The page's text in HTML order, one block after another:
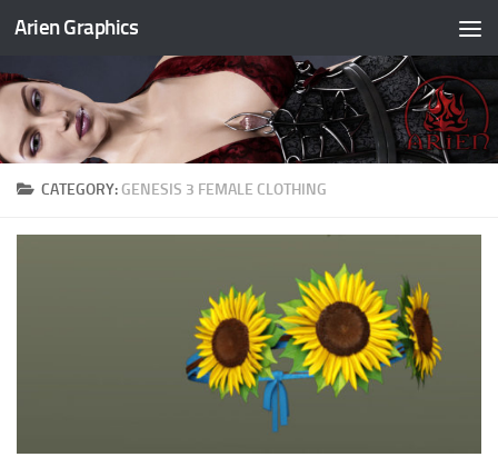
Skip to content
Arien Graphics
CATEGORY: GENESIS 3 FEMALE CLOTHING